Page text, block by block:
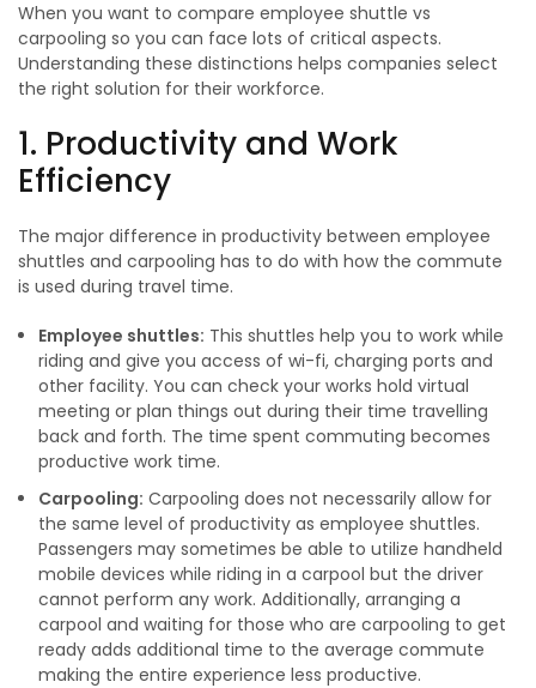
When you want to compare employee shuttle vs
carpooling so you can face lots of critical aspects.
Understanding these distinctions helps companies select
the right solution for their workforce.
1. Productivity and Work
Efficiency
The major difference in productivity between employee
shuttles and carpooling has to do with how the commute
is used during travel time.
Employee shuttles: This shuttles help you to work while
riding and give you access of wi-fi, charging ports and
other facility. You can check your works hold virtual
meeting or plan things out during their time travelling
back and forth. The time spent commuting becomes
productive work time.
Carpooling: Carpooling does not necessarily allow for
the same level of productivity as employee shuttles.
Passengers may sometimes be able to utilize handheld
mobile devices while riding in a carpool but the driver
cannot perform any work. Additionally, arranging a
carpool and waiting for those who are carpooling to get
ready adds additional time to the average commute
making the entire experience less productive.